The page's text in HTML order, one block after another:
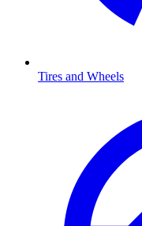
Tires and Wheels